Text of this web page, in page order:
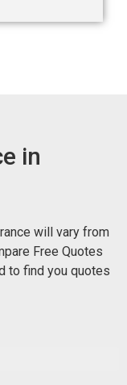
in
will vary from
Free Quotes
to find you quotes